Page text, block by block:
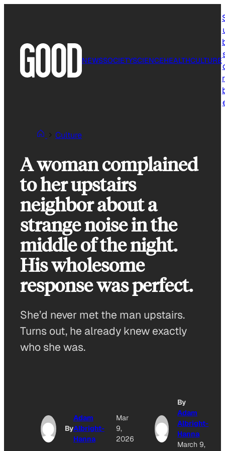
NEWSSOCIETYSCIENCEHEALTHCULTURE
Culture
A woman complained
to her upstairs
neighbor about a
strange noise in the
middle of the night.
His wholesome
response was perfect.
She’d never met the man upstairs.
Turns out, he already knew exactly
who she was.
By
Adam
Albright-
Hanna
Mar
9,
2026
By
Adam
Albright-
Hanna
March 9,